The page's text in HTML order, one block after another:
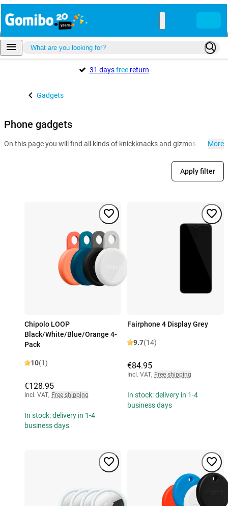
31 daysfreereturn
Gadgets
Phone gadgets
On this page you will find all kinds of knickknacks and gizmos for the
More
Apply filter
Chipolo LOOP
Black/White/Blue/Orange 4-
Pack
10(1)
€128.95
Incl. VAT, Free shipping
In stock: delivery in 1-4
business days
Fairphone 4 Display Grey
9.7(14)
€84.95
Incl. VAT, Free shipping
In stock: delivery in 1-4
business days